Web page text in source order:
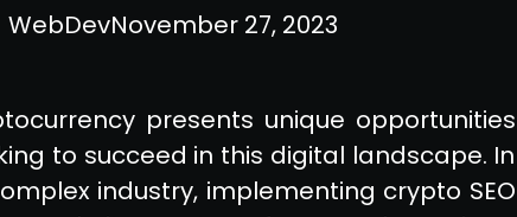
WebDevNovember 27, 2023
presents unique opportunities
to succeed in this digital landscape. In
industry, implementing crypto SEO